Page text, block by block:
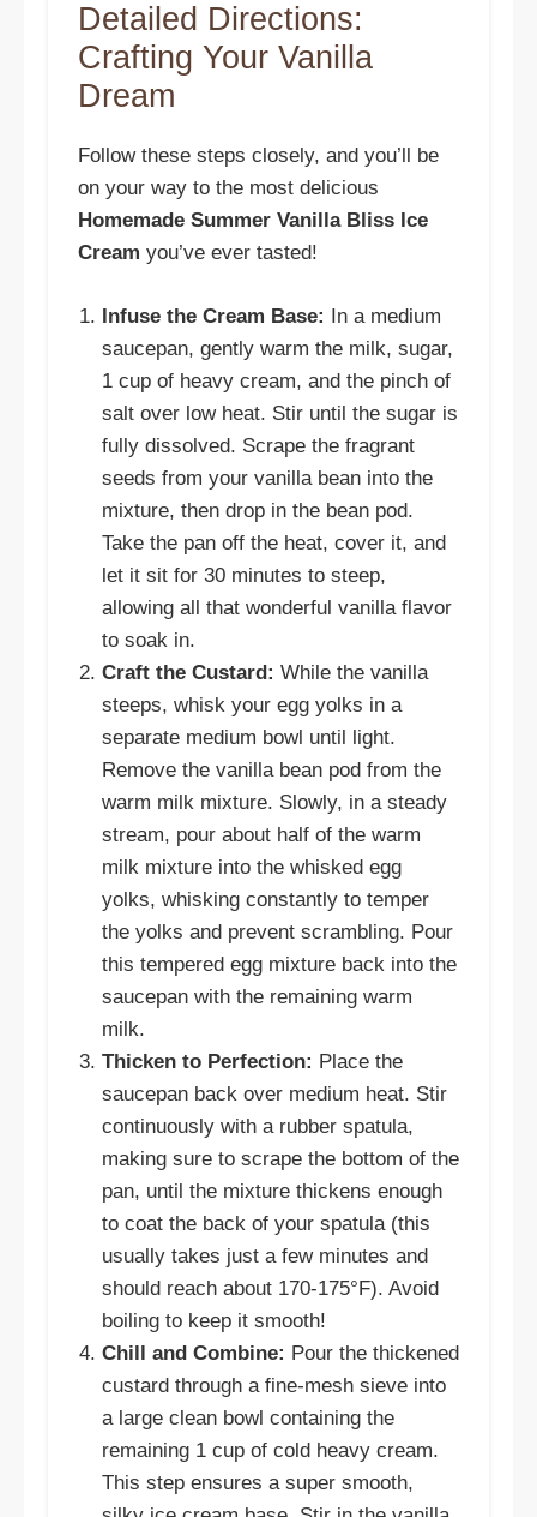
Detailed Directions:
Crafting Your Vanilla
Dream
Follow these steps closely, and you’ll be
on your way to the most delicious
Homemade Summer Vanilla Bliss Ice
Cream you’ve ever tasted!
Infuse the Cream Base: In a medium
saucepan, gently warm the milk, sugar,
1 cup of heavy cream, and the pinch of
salt over low heat. Stir until the sugar is
fully dissolved. Scrape the fragrant
seeds from your vanilla bean into the
mixture, then drop in the bean pod.
Take the pan off the heat, cover it, and
let it sit for 30 minutes to steep,
allowing all that wonderful vanilla flavor
to soak in.
Craft the Custard: While the vanilla
steeps, whisk your egg yolks in a
separate medium bowl until light.
Remove the vanilla bean pod from the
warm milk mixture. Slowly, in a steady
stream, pour about half of the warm
milk mixture into the whisked egg
yolks, whisking constantly to temper
the yolks and prevent scrambling. Pour
this tempered egg mixture back into the
saucepan with the remaining warm
milk.
Thicken to Perfection: Place the
saucepan back over medium heat. Stir
continuously with a rubber spatula,
making sure to scrape the bottom of the
pan, until the mixture thickens enough
to coat the back of your spatula (this
usually takes just a few minutes and
should reach about 170-175°F). Avoid
boiling to keep it smooth!
Chill and Combine: Pour the thickened
custard through a fine-mesh sieve into
a large clean bowl containing the
remaining 1 cup of cold heavy cream.
This step ensures a super smooth,